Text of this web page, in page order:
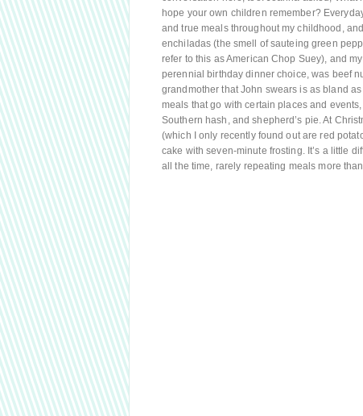
hope your own children remember?
and true meals throughout my childhood,
enchiladas (the smell of sauteing green
refer to this as American Chop Suey), and
perennial birthday dinner choice, was beef
grandmother that John swears is as bland
meals that go with certain places and
Southern hash, and shepherd’s pie. At
(which I only recently found out are red
cake with seven-minute frosting. It’s a little
all the time, rarely repeating meals more